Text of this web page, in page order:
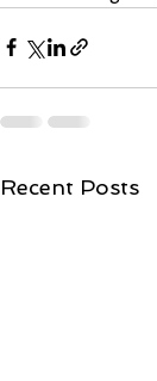
Recent Posts